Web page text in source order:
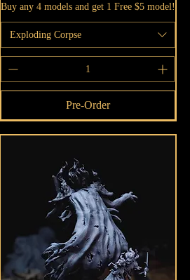
Buy any 4 models and get 1 Free $5 model!
Exploding Corpse
Pre-Order